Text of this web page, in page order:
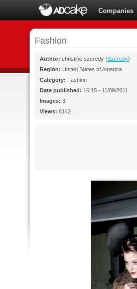
Companies
Fashion
Author: christine szeredy (Szeredy)
Region: United States of America
Category: Fashion
Date published: 16:15 - 11/09/2011
Images: 3
Views: 8142